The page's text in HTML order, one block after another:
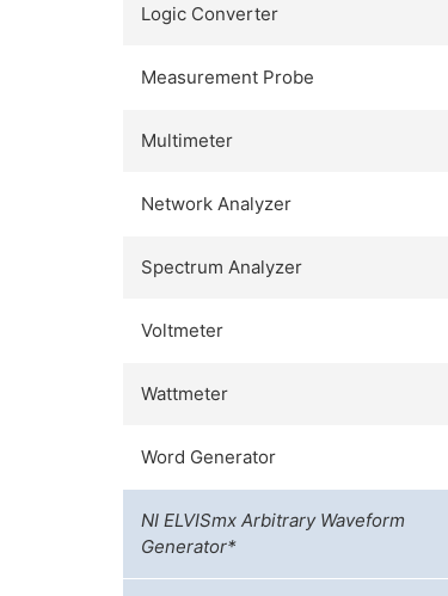
Logic Converter
Measurement Probe
Multimeter
Network Analyzer
Spectrum Analyzer
Voltmeter
Wattmeter
Word Generator
NI ELVISmx Arbitrary Waveform
Generator*